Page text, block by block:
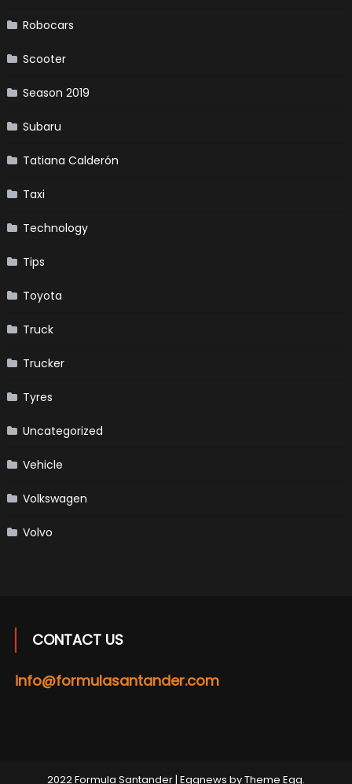
Robocars
Scooter
Season 2019
Subaru
Tatiana Calderón
Taxi
Technology
Tips
Toyota
Truck
Trucker
Tyres
Uncategorized
Vehicle
Volkswagen
Volvo
CONTACT US
info@formulasantander.com
2022 Formula Santander | Eggnews byTheme Egg.